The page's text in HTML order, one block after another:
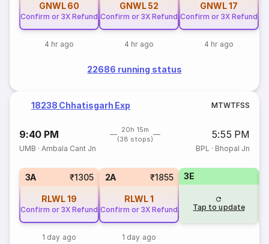
GNWL 60
Confirm or 3X Refund
4 hr ago
GNWL 52
Confirm or 3X Refund
4 hr ago
GNWL17
Confirm or 3X Refund
4 hr ago
22686 running status
18238 Chhatisgarh Exp MTWTFSS
9:40 PM
20h 15m
(38 stops)
5:55 PM
UMB ·Ambala Cant Jn BPL · Bhopal Jn
3A ₹1305
RLWL19
Confirm or 3X Refund
1 day ago
2A ₹1855
RLWL1
Confirm or 3X Refund
1 day ago
3E
Tap to update